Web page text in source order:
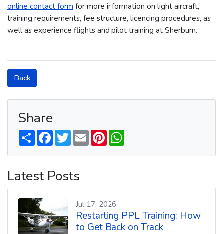
online contact form for more information on light aircraft,
training requirements, fee structure, licencing procedures, as
well as experience flights and pilot training at Sherburn.
Back
Share
S
a
r
F
c
e
o
o
k
T
w
t
e
r
E
m
a
i
P
n
t
s
t
p
Latest Posts
Jul 17, 2026
Restarting PPL Training: How
to Get Back on Track